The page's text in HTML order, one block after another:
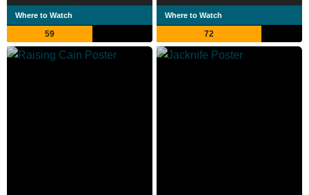
Where to Watch
59
Where to Watch
72